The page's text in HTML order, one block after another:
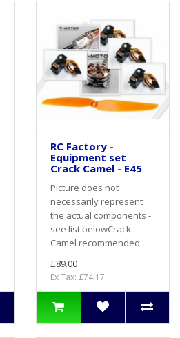
RC Factory -
Equipment set
Crack Camel - E45
Picture does not
necessarily represent
the actual components -
see list belowCrack
Camel recommended..
£89.00
Ex Tax: £74.17